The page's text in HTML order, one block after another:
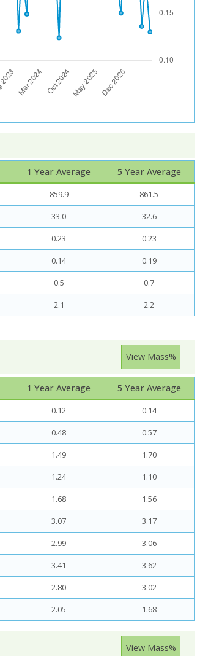
1 Year Average
5 Year Average
859.9 861.5
33.0 32.6
0.23 0.23
0.14 0.19
0.5 0.7
2.1 2.2
View Mass%
1 Year Average
5 Year Average
0.12 0.14
0.48 0.57
1.49 1.70
1.24 1.10
1.68 1.56
3.07 3.17
2.99 3.06
3.41 3.62
2.80 3.02
2.05 1.68
View Mass%